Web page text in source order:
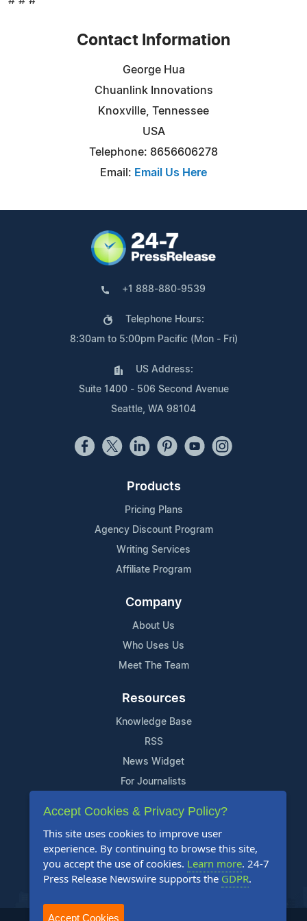
Contact Information
George Hua
Chuanlink Innovations
Knoxville, Tennessee
USA
Telephone: 8656606278
Email: Email Us Here
+1 888-880-9539
Telephone Hours:
8:30am to 5:00pm Pacific (Mon - Fri)
US Address:
Suite 1400 - 506 Second Avenue
Seattle, WA 98104
Products
Pricing Plans
Agency Discount Program
Writing Services
Affiliate Program
Company
About Us
Who Uses Us
Meet The Team
Resources
Knowledge Base
RSS
News Widget
For Journalists
Support
Contact Us
Content Guidelines
FAQs
Accept Cookies & Privacy Policy?
This site uses cookies to improve user
experience. By continuing to browse this site,
you accept the use of cookies. Learn more. 24-7
Press Release Newswire supports the GDPR.
Accept Cookies